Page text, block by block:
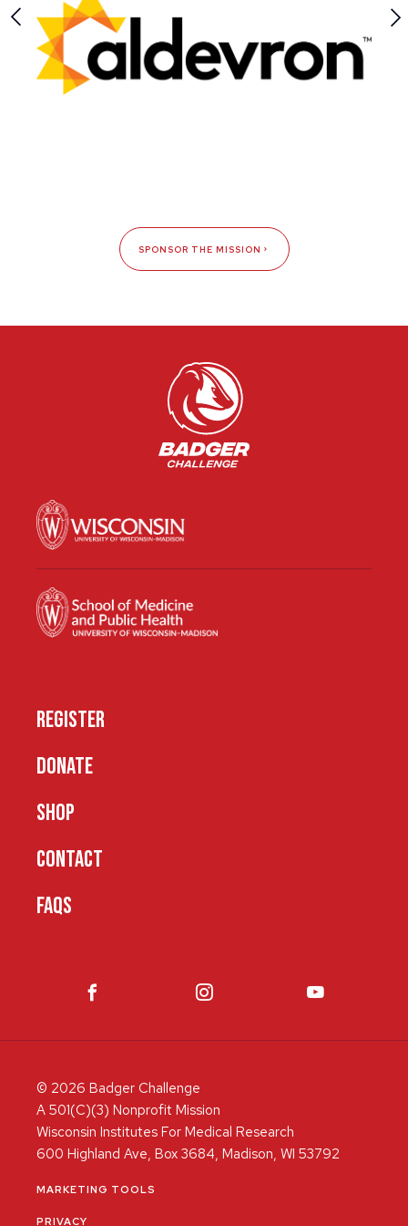
SPONSOR THE MISSION
REGISTER
DONATE
SHOP
CONTACT
FAQS
© 2026 Badger Challenge
A 501(C)(3) Nonprofit Mission
Wisconsin Institutes For Medical Research
600 Highland Ave, Box 3684, Madison, WI 53792
MARKETING TOOLS
PRIVACY